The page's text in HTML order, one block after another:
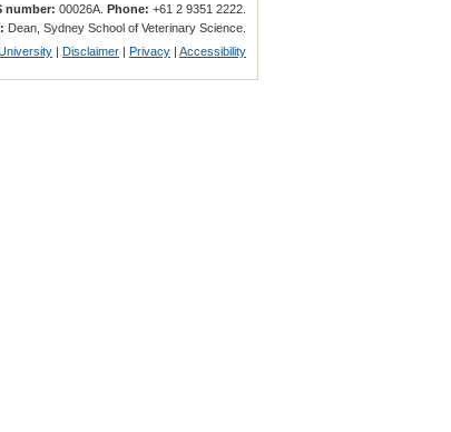
number: 00026A.Phone: +61 2 9351 2222.
Dean, Sydney School of Veterinary Science.
| Disclaimer | Privacy |Accessibility